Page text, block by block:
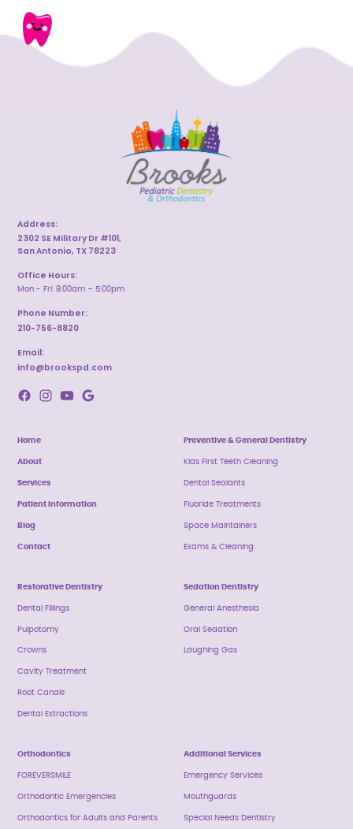
Address:
2302 SE Military Dr #101,
San Antonio, TX 78223
Office Hours:
Mon - Fri: 8:00am – 5:00pm
Phone Number:
210-756-8820
Email:
info@brookspd.com
Home
About
Services
Patient Information
Blog
Contact
Preventive & General Dentistry
Kids First Teeth Cleaning
Dental Sealants
Fluoride Treatments
Space Maintainers
Exams & Cleaning
Restorative Dentistry
Dental Fillings
Pulpotomy
Crowns
Cavity Treatment
Root Canals
Dental Extractions
Sedation Dentistry
General Anesthesia
Oral Sedation
Laughing Gas
Orthodontics
FOREVERSMILE
Orthodontic Emergencies
Orthodontics for Adults and Parents
Additional Services
Emergency Services
Mouthguards
Special Needs Dentistry